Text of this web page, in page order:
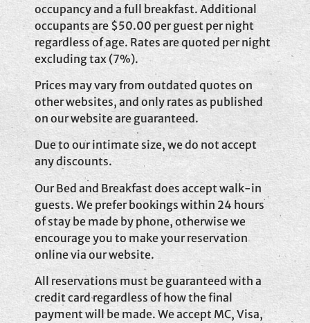
occupancy and a full breakfast. Additional
occupants are $50.00 per guest per night
regardless of age. Rates are quoted per night
excluding tax (7%).
Prices may vary from outdated quotes on
other websites, and only rates as published
on our website are guaranteed.
Due to our intimate size, we do not accept
any discounts.
Our Bed and Breakfast does accept walk-in
guests. We prefer bookings within 24 hours
of stay be made by phone, otherwise we
encourage you to make your reservation
online via our website.
All reservations must be guaranteed with a
credit card regardless of how the final
payment will be made. We accept MC, Visa,